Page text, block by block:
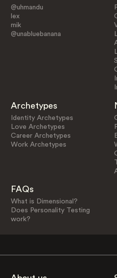
@uhmandu
lex
mik
@unabluebanana
Archetypes
Identity Archetypes
Love Archetypes
Career Archetypes
Work Archetypes
FAQs
What is Dimensional?
Does Personality Testing
work?